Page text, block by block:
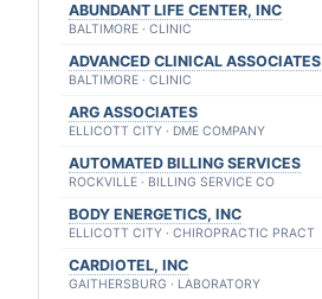
ABUNDANT LIFE CENTER, INC
BALTIMORE · CLINIC
ADVANCED CLINICAL ASSOCIATES
BALTIMORE · CLINIC
ARG ASSOCIATES
ELLICOTT CITY · DME COMPANY
AUTOMATED BILLING SERVICES
ROCKVILLE · BILLING SERVICE CO
BODY ENERGETICS, INC
ELLICOTT CITY · CHIROPRACTIC PRACT
CARDIOTEL, INC
GAITHERSBURG · LABORATORY